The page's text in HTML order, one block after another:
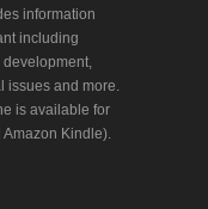
information
including
development,
issues and more.
is available for
Amazon Kindle).